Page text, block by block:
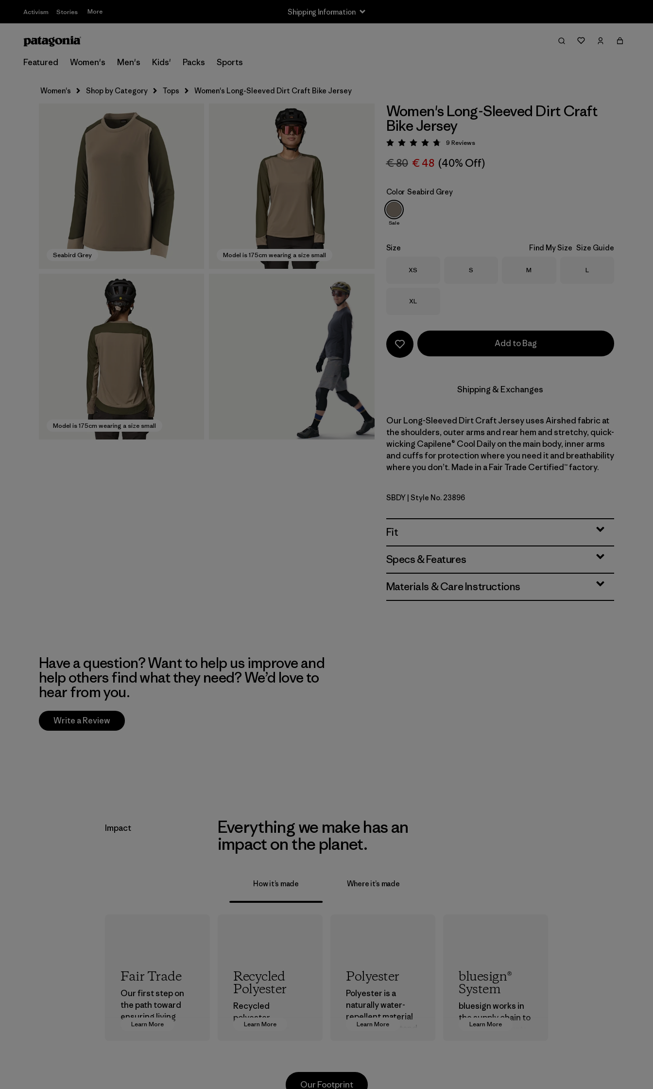
Activism Stories More Shipping Information
Featured Women's Men's Kids' Packs Sports
Women's Shop by Category Tops Women's Long-Sleeved Dirt Craft Bike Jersey
Seabird Grey Model is 175cm wearing a size small
Model is 175cm wearing a size small
Women's Long-Sleeved Dirt Craft
Bike Jersey
Rating: 4.8 / 5
9 Reviews
€ 80 € 48 (40% Off)
Color Seabird Grey
Sale
Size Find My Size Size Guide
Size
XS Size
S Size
M Size
L
Size
XL
Add to Bag
Shipping & Exchanges
Our Long-Sleeved Dirt Craft Jersey uses Airshed fabric at
the shoulders, outer arms and rear hem and stretchy, quick-
wicking Capilene® Cool Daily on the main body, inner arms
and cuffs for protection where you need it and breathability
where you don’t. Made in a Fair Trade Certified™ factory.
Seabird Grey
SBDY | Style No. 23896
Fit
Specs & Features
Materials & Care Instructions
Have a question? Want to help us improve and
help others find what they need? We’d love to
hear from you.
Write a Review
Impact
Everything we make has an
impact on the planet.
How it’s made Where it’s made
Learn More
Fair Trade
Our first step on
the path toward
ensuring living
wages in our
Learn More
Recycled
Polyester
Recycled
polyester
decreases our
Learn More
Polyester
Polyester is a
naturally water-
repellent material
that can withstand
and are working
toward eliminating
Learn More
bluesign®
System
bluesign works in
the supply chain to
approve products
Our Footprint